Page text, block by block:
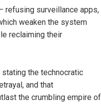
refusing surveillance apps,
weaken the system
reclaiming their
the technocratic
and that
the crumbling empire of